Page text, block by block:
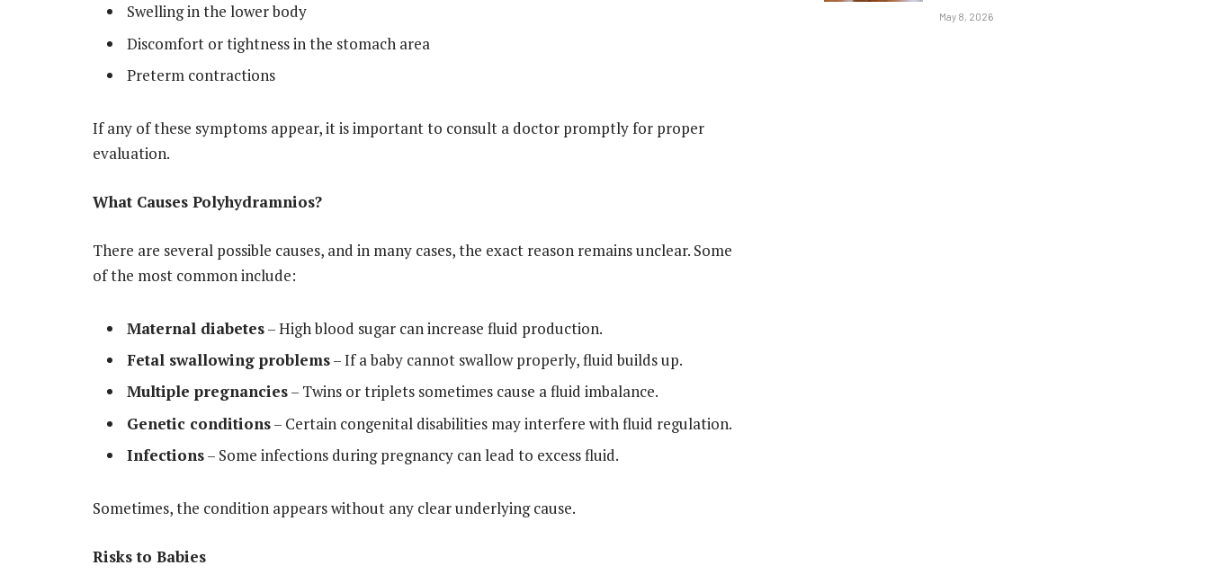
Swelling in the lower body
Discomfort or tightness in the stomach area
Preterm contractions
If any of these symptoms appear, it is important to consult a doctor promptly for proper
evaluation.
What Causes Polyhydramnios?
There are several possible causes, and in many cases, the exact reason remains unclear. Some
of the most common include:
Maternal diabetes– High blood sugar can increase fluid production.
Fetal swallowing problems– If a baby cannot swallow properly, fluid builds up.
Multiple pregnancies– Twins or triplets sometimes cause a fluid imbalance.
Genetic conditions– Certain congenital disabilities may interfere with fluid regulation.
Infections– Some infections during pregnancy can lead to excess fluid.
Sometimes, the condition appears without any clear underlying cause.
Risks to Babies
May 8, 2026